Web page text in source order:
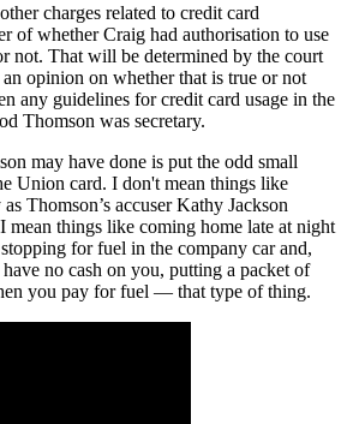
charges related to credit card
of whether Craig had authorisation to use
not. That will be determined by the court
opinion on whether that is true or not
any guidelines for credit card usage in the
Thomson was secretary.
may have done is put the odd small
Union card. I don't mean things like
Thomson’s accuser Kathy Jackson
mean things like coming home late at night
for fuel in the company car and,
no cash on you, putting a packet of
you pay for fuel — that type of thing.